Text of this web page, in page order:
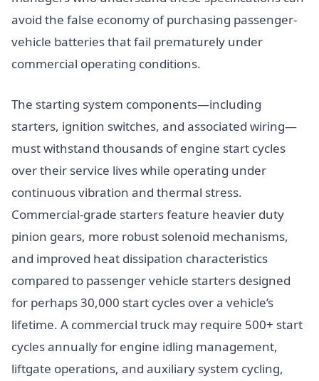
avoid the false economy of purchasing passenger-
vehicle batteries that fail prematurely under
commercial operating conditions.
The starting system components—including
starters, ignition switches, and associated wiring—
must withstand thousands of engine start cycles
over their service lives while operating under
continuous vibration and thermal stress.
Commercial-grade starters feature heavier duty
pinion gears, more robust solenoid mechanisms,
and improved heat dissipation characteristics
compared to passenger vehicle starters designed
for perhaps 30,000 start cycles over a vehicle’s
lifetime. A commercial truck may require 500+ start
cycles annually for engine idling management,
liftgate operations, and auxiliary system cycling,